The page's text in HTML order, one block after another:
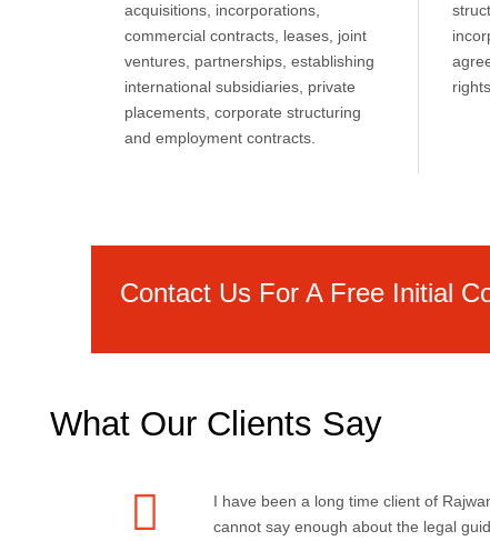
acquisitions, incorporations,
commercial contracts, leases, joint
ventures, partnerships, establishing
international subsidiaries, private
placements, corporate structuring
and employment contracts.
Contact Us For A Free Initial
What Our Clients Say
I have been a long time client of
cannot say enough about the legal